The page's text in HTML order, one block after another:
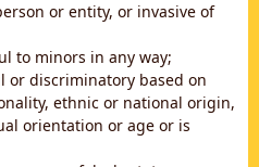
or entity, or invasive of
to minors in any way;
or discriminatory based on
ethnic or national origin,
orientation or age or is